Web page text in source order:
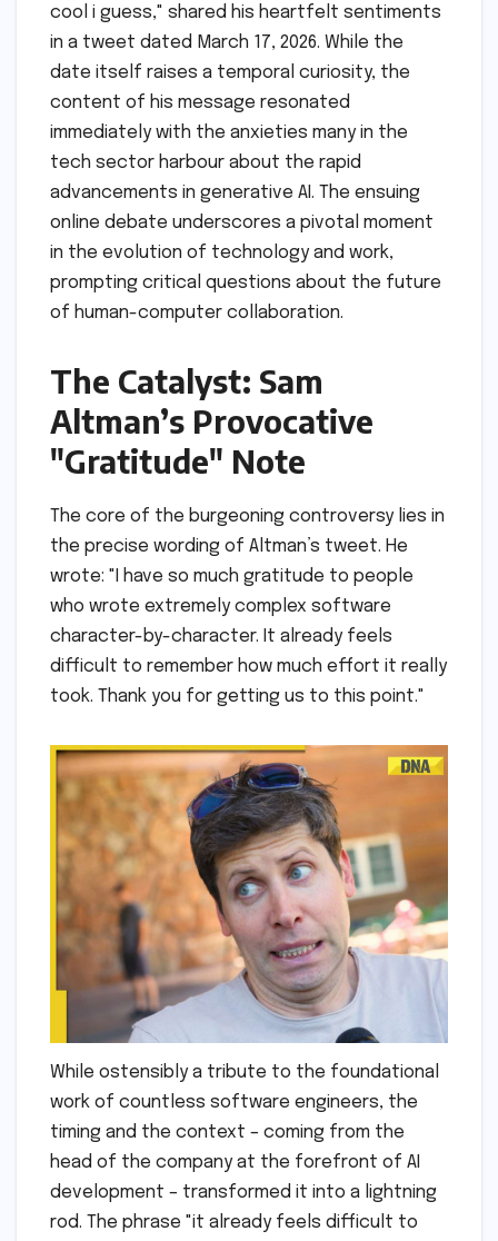
cool i guess," shared his heartfelt sentiments
in a tweet dated March 17, 2026. While the
date itself raises a temporal curiosity, the
content of his message resonated
immediately with the anxieties many in the
tech sector harbour about the rapid
advancements in generative AI. The ensuing
online debate underscores a pivotal moment
in the evolution of technology and work,
prompting critical questions about the future
of human-computer collaboration.
The Catalyst: Sam
Altman’s Provocative
"Gratitude" Note
The core of the burgeoning controversy lies in
the precise wording of Altman’s tweet. He
wrote: "I have so much gratitude to people
who wrote extremely complex software
character-by-character. It already feels
difficult to remember how much effort it really
took. Thank you for getting us to this point."
While ostensibly a tribute to the foundational
work of countless software engineers, the
timing and the context – coming from the
head of the company at the forefront of AI
development – transformed it into a lightning
rod. The phrase "it already feels difficult to